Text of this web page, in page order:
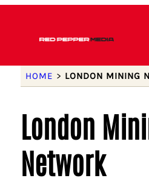
HOME > LONDON MINING
London
Network